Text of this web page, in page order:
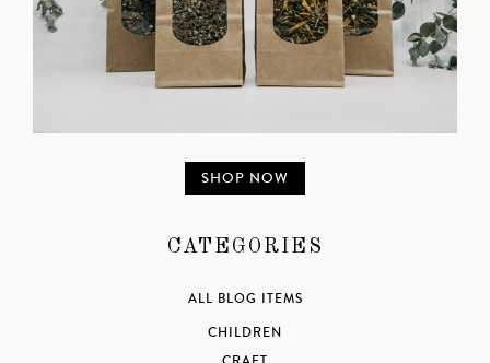
SHOP NOW
CATEGORIES
ALL BLOG ITEMS
CHILDREN